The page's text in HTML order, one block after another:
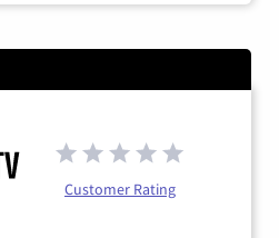
Customer Rating